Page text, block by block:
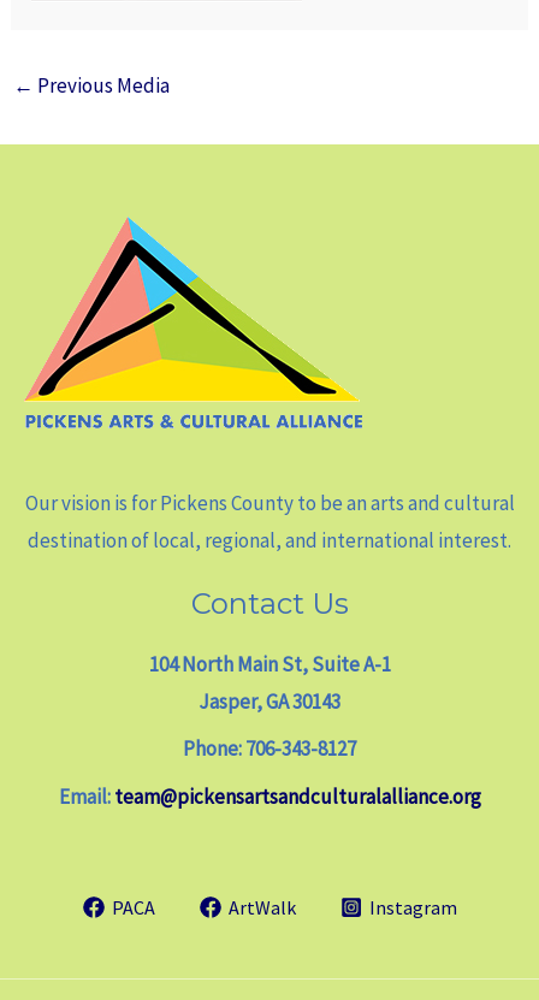
← Previous Media
Our vision is for Pickens County to be an arts and cultural
destination of local, regional, and international interest.
Contact Us
104 North Main St, Suite A-1
Jasper, GA 30143
Phone: 706-343-8127
Email:team@pickensartsandculturalalliance.org
PACA ArtWalk Instagram